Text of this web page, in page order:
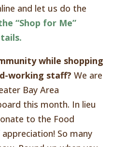
and let us do the
“Shop for Me”
while shopping
working staff? We are
Bay Area
this month. In lieu
to the Food
So many